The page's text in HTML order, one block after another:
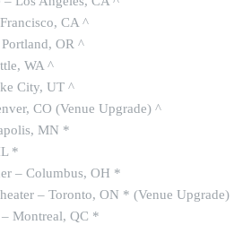
CA ^
OR ^
WA ^
City, UT ^
CO (Venue Upgrade) ^
MN *
*
– Columbus, OH *
– Toronto, ON * (Venue Upgrade)
Montreal, QC *